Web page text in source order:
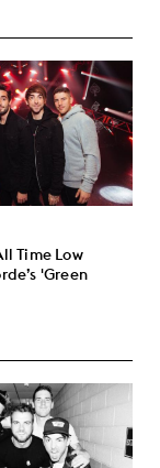
Time Low
'Green